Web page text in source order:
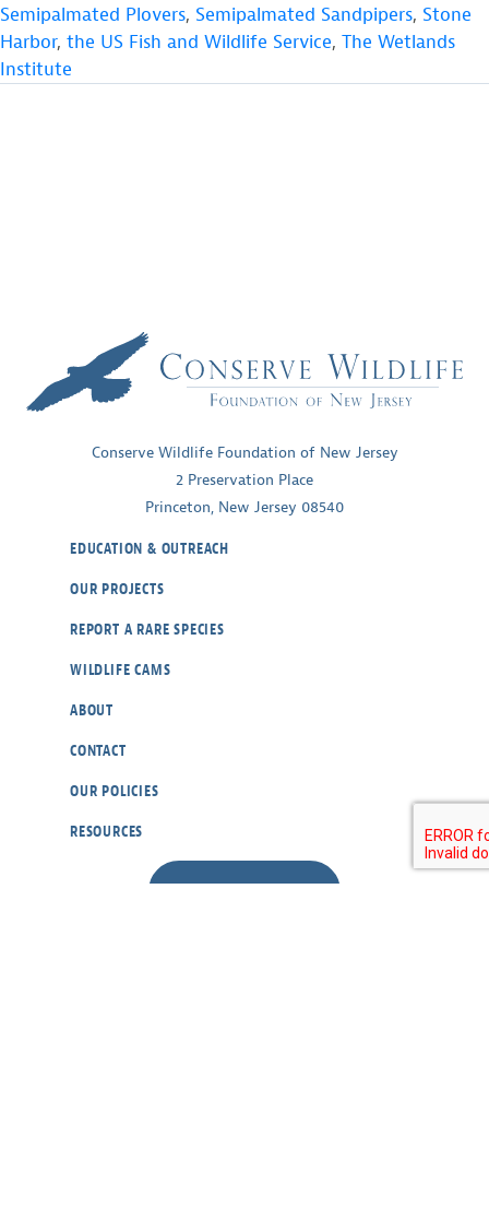
Semipalmated Plovers, Semipalmated Sandpipers, Stone
Harbor, the US Fish and Wildlife Service, The Wetlands
Institute
Conserve Wildlife Foundation of New Jersey
2 Preservation Place
Princeton, New Jersey 08540
EDUCATION & OUTREACH
OUR PROJECTS
REPORT A RARE SPECIES
WILDLIFE CAMS
ABOUT
CONTACT
OUR POLICIES
RESOURCES
DONATE